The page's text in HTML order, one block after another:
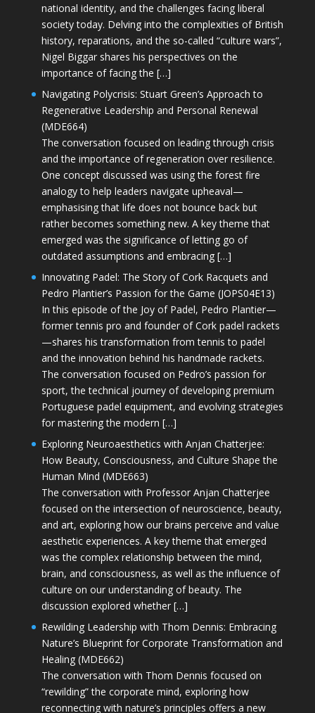
national identity, and the challenges facing liberal
society today. Delving into the complexities of British
history, reparations, and the so-called “culture wars”,
Nigel Biggar shares his perspectives on the
importance of facing the […]
Navigating Polycrisis: Stuart Green’s Approach to
Regenerative Leadership and Personal Renewal
(MDE664)
The conversation focused on leading through crisis
and the importance of regeneration over resilience.
One concept discussed was using the forest fire
analogy to help leaders navigate upheaval—
emphasising that life does not bounce back but
rather becomes something new. A key theme that
emerged was the significance of letting go of
outdated assumptions and embracing […]
Innovating Padel: The Story of Cork Racquets and
Pedro Plantier’s Passion for the Game (JOPS04E13)
In this episode of the Joy of Padel, Pedro Plantier—
former tennis pro and founder of Cork padel rackets
—shares his transformation from tennis to padel
and the innovation behind his handmade rackets.
The conversation focused on Pedro’s passion for
sport, the technical journey of developing premium
Portuguese padel equipment, and evolving strategies
for mastering the modern […]
Exploring Neuroaesthetics with Anjan Chatterjee:
How Beauty, Consciousness, and Culture Shape the
Human Mind (MDE663)
The conversation with Professor Anjan Chatterjee
focused on the intersection of neuroscience, beauty,
and art, exploring how our brains perceive and value
aesthetic experiences. A key theme that emerged
was the complex relationship between the mind,
brain, and consciousness, as well as the influence of
culture on our understanding of beauty. The
discussion explored whether […]
Rewilding Leadership with Thom Dennis: Embracing
Nature’s Blueprint for Corporate Transformation and
Healing (MDE662)
The conversation with Thom Dennis focused on
“rewilding” the corporate mind, exploring how
reconnecting with nature’s principles offers a new